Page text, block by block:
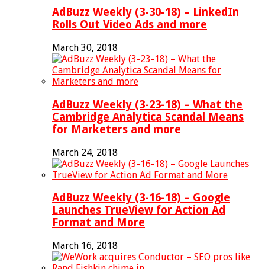
AdBuzz Weekly (3-30-18) – LinkedIn
Rolls Out Video Ads and more
March 30, 2018
AdBuzz Weekly (3-23-18) – What the
Cambridge Analytica Scandal Means
for Marketers and more
March 24, 2018
AdBuzz Weekly (3-16-18) – Google
Launches TrueView for Action Ad
Format and More
March 16, 2018